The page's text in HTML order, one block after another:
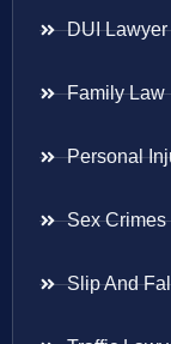
DUI Lawyer
Family Law
Personal
Sex Crimes
Slip And